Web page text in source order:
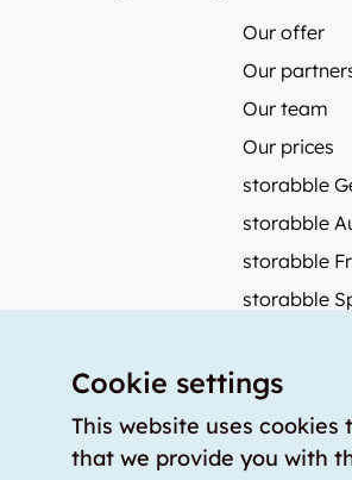
Our offer
Our
Our team
Our prices
storabble
storabble
storabble
storabble
Press coverage
How to calculate the size of a
Cookie settings
This website uses cookies
that we provide you with